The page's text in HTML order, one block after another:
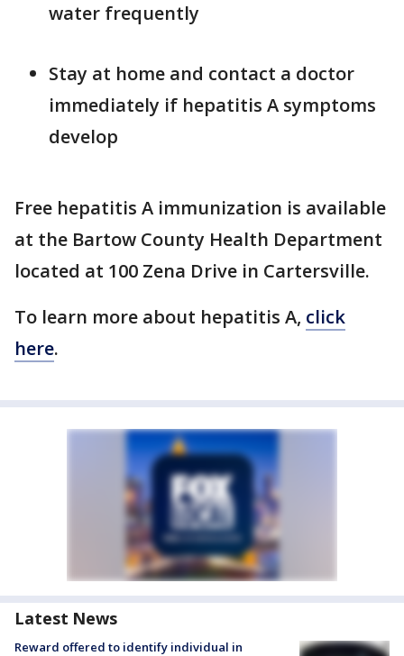
water frequently
Stay at home and contact a doctor
immediately if hepatitis A symptoms
develop
Free hepatitis A immunization is available
at the Bartow County Health Department
located at 100 Zena Drive in Cartersville.
To learn more about hepatitis A, click
here.
Latest News
Reward offered to identify individual in